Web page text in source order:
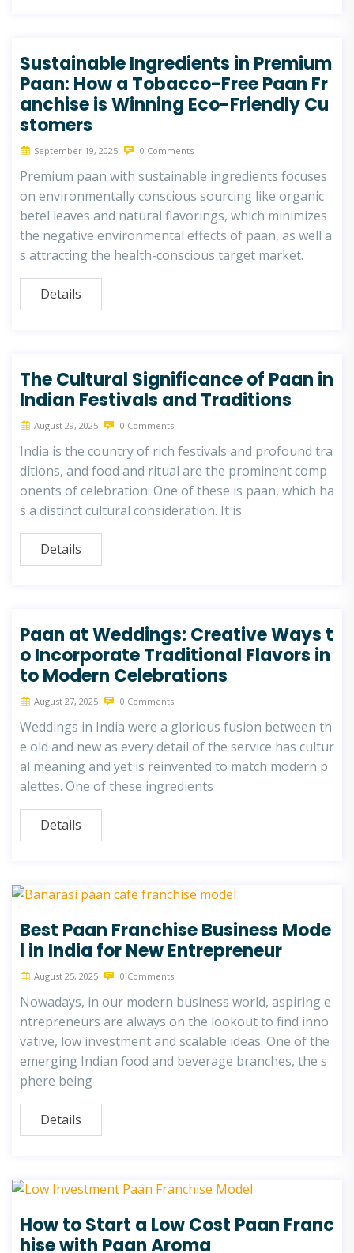
Sustainable Ingredients in Premium
Paan: How a Tobacco-Free Paan Fr
anchise is Winning Eco-Friendly Cu
stomers
September 19, 2025 0 Comments
Premium paan with sustainable ingredients focuses
on environmentally conscious sourcing like organic
betel leaves and natural flavorings, which minimizes
the negative environmental effects of paan, as well a
s attracting the health-conscious target market.
Details
The Cultural Significance of Paan in
Indian Festivals and Traditions
August 29, 2025 0 Comments
India is the country of rich festivals and profound tra
ditions, and food and ritual are the prominent comp
onents of celebration. One of these is paan, which ha
s a distinct cultural consideration. It is
Details
Paan at Weddings: Creative Ways t
o Incorporate Traditional Flavors in
to Modern Celebrations
August 27, 2025 0 Comments
Weddings in India were a glorious fusion between th
e old and new as every detail of the service has cultur
al meaning and yet is reinvented to match modern p
alettes. One of these ingredients
Details
Best Paan Franchise Business Mode
l in India for New Entrepreneur
August 25, 2025 0 Comments
Nowadays, in our modern business world, aspiring e
ntrepreneurs are always on the lookout to find inno
vative, low investment and scalable ideas. One of the
emerging Indian food and beverage branches, the s
phere being
Details
How to Start a Low Cost Paan Franc
hise with Paan Aroma